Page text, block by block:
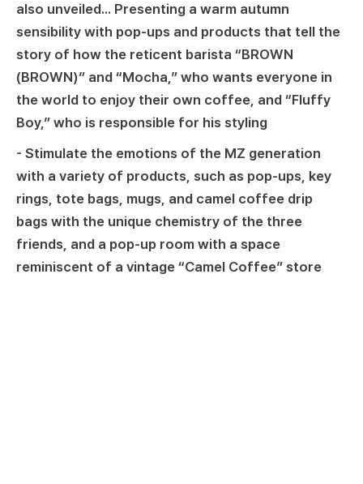
also unveiled... Presenting a warm autumn
sensibility with pop-ups and products that tell the
story of how the reticent barista “BROWN
(BROWN)” and “Mocha,” who wants everyone in
the world to enjoy their own coffee, and “Fluffy
Boy,” who is responsible for his styling
- Stimulate the emotions of the MZ generation
with a variety of products, such as pop-ups, key
rings, tote bags, mugs, and camel coffee drip
bags with the unique chemistry of the three
friends, and a pop-up room with a space
reminiscent of a vintage “Camel Coffee” store